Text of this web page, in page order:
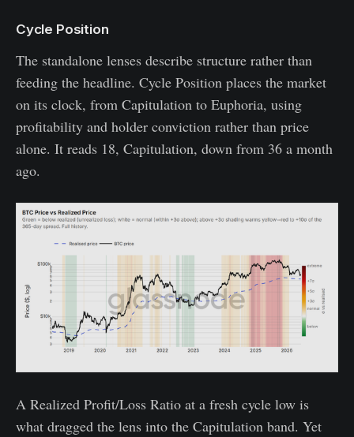
Cycle Position
The standalone lenses describe structure rather than
feeding the headline. Cycle Position places the market
on its clock, from Capitulation to Euphoria, using
profitability and holder conviction rather than price
alone. It reads 18, Capitulation, down from 36 a month
ago.
A Realized Profit/Loss Ratio at a fresh cycle low is
what dragged the lens into the Capitulation band. Yet